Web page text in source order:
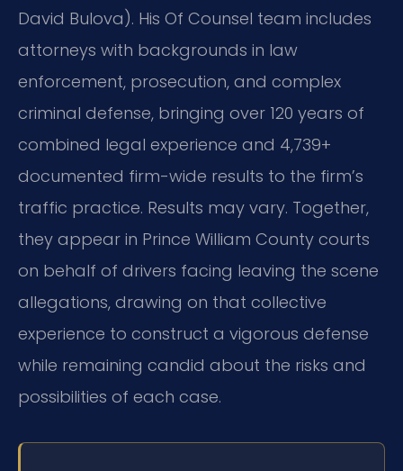
David Bulova). His Of Counsel team includes
attorneys with backgrounds in law
enforcement, prosecution, and complex
criminal defense, bringing over 120 years of
combined legal experience and 4,739+
documented firm-wide results to the firm’s
traffic practice. Results may vary. Together,
they appear in Prince William County courts
on behalf of drivers facing leaving the scene
allegations, drawing on that collective
experience to construct a vigorous defense
while remaining candid about the risks and
possibilities of each case.